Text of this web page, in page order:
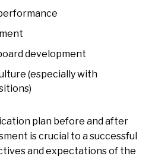
development
(especially with
plan before and after
is crucial to a successful
and expectations of the